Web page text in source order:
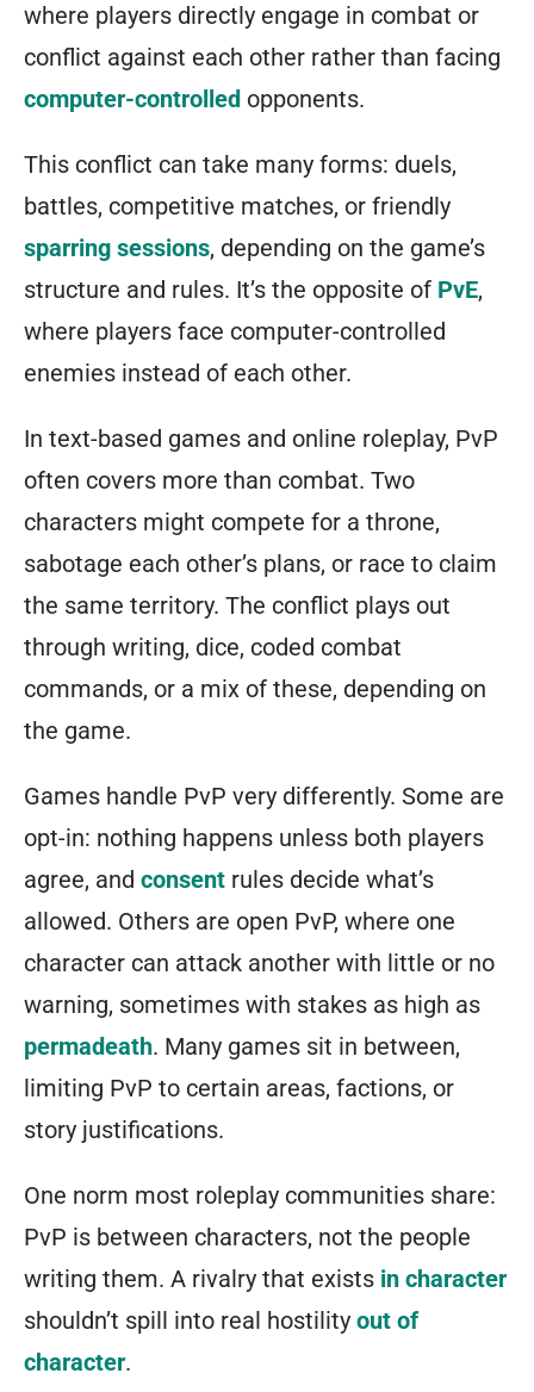
where players directly engage in combat or
conflict against each other rather than facing
computer-controlled opponents.
This conflict can take many forms: duels,
battles, competitive matches, or friendly
sparring sessions, depending on the game’s
structure and rules. It’s the opposite of PvE,
where players face computer-controlled
enemies instead of each other.
In text-based games and online roleplay, PvP
often covers more than combat. Two
characters might compete for a throne,
sabotage each other’s plans, or race to claim
the same territory. The conflict plays out
through writing, dice, coded combat
commands, or a mix of these, depending on
the game.
Games handle PvP very differently. Some are
opt-in: nothing happens unless both players
agree, and consent rules decide what’s
allowed. Others are open PvP, where one
character can attack another with little or no
warning, sometimes with stakes as high as
permadeath. Many games sit in between,
limiting PvP to certain areas, factions, or
story justifications.
One norm most roleplay communities share:
PvP is between characters, not the people
writing them. A rivalry that exists in character
shouldn’t spill into real hostility out of
character.